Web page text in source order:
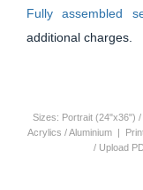
Fully assembled
additional charges.
Sizes: Portrait (24"x36")
Acrylics / Aluminium |
/ Upload